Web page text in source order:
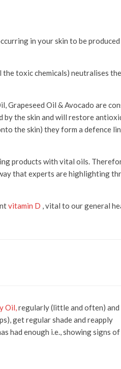
in your skin to be
toxic chemicals) neutralises
Grapeseed Oil & Avocado are
by the skin and will restore
the skin) they form a defence
products with vital oils.
that experts are highlighting
vitamin D , vital to our general
Oil,regularly (little and often) and
get regular shade and reapply
had enough i.e., showing signs